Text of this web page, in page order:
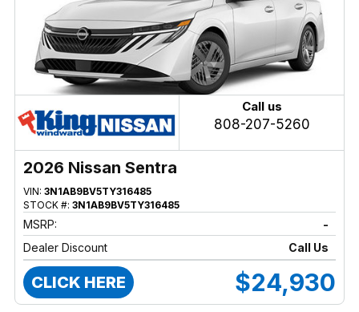
Call us
808-207-5260
2026 Nissan Sentra
VIN: 3N1AB9BV5TY316485
STOCK #: 3N1AB9BV5TY316485
MSRP:
-
Dealer Discount
Call Us
CLICK HERE $24,930